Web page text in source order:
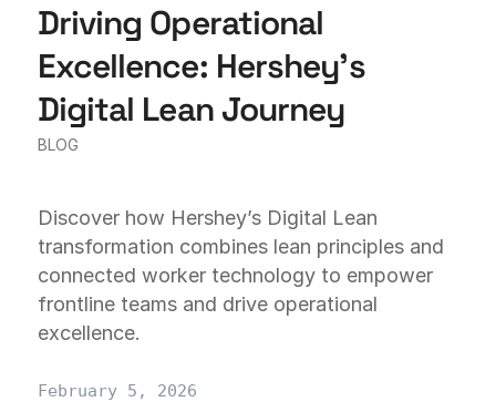
Driving Operational
Excellence: Hershey’s
Digital Lean Journey
BLOG
Discover how Hershey’s Digital Lean
transformation combines lean principles and
connected worker technology to empower
frontline teams and drive operational
excellence.
February 5, 2026